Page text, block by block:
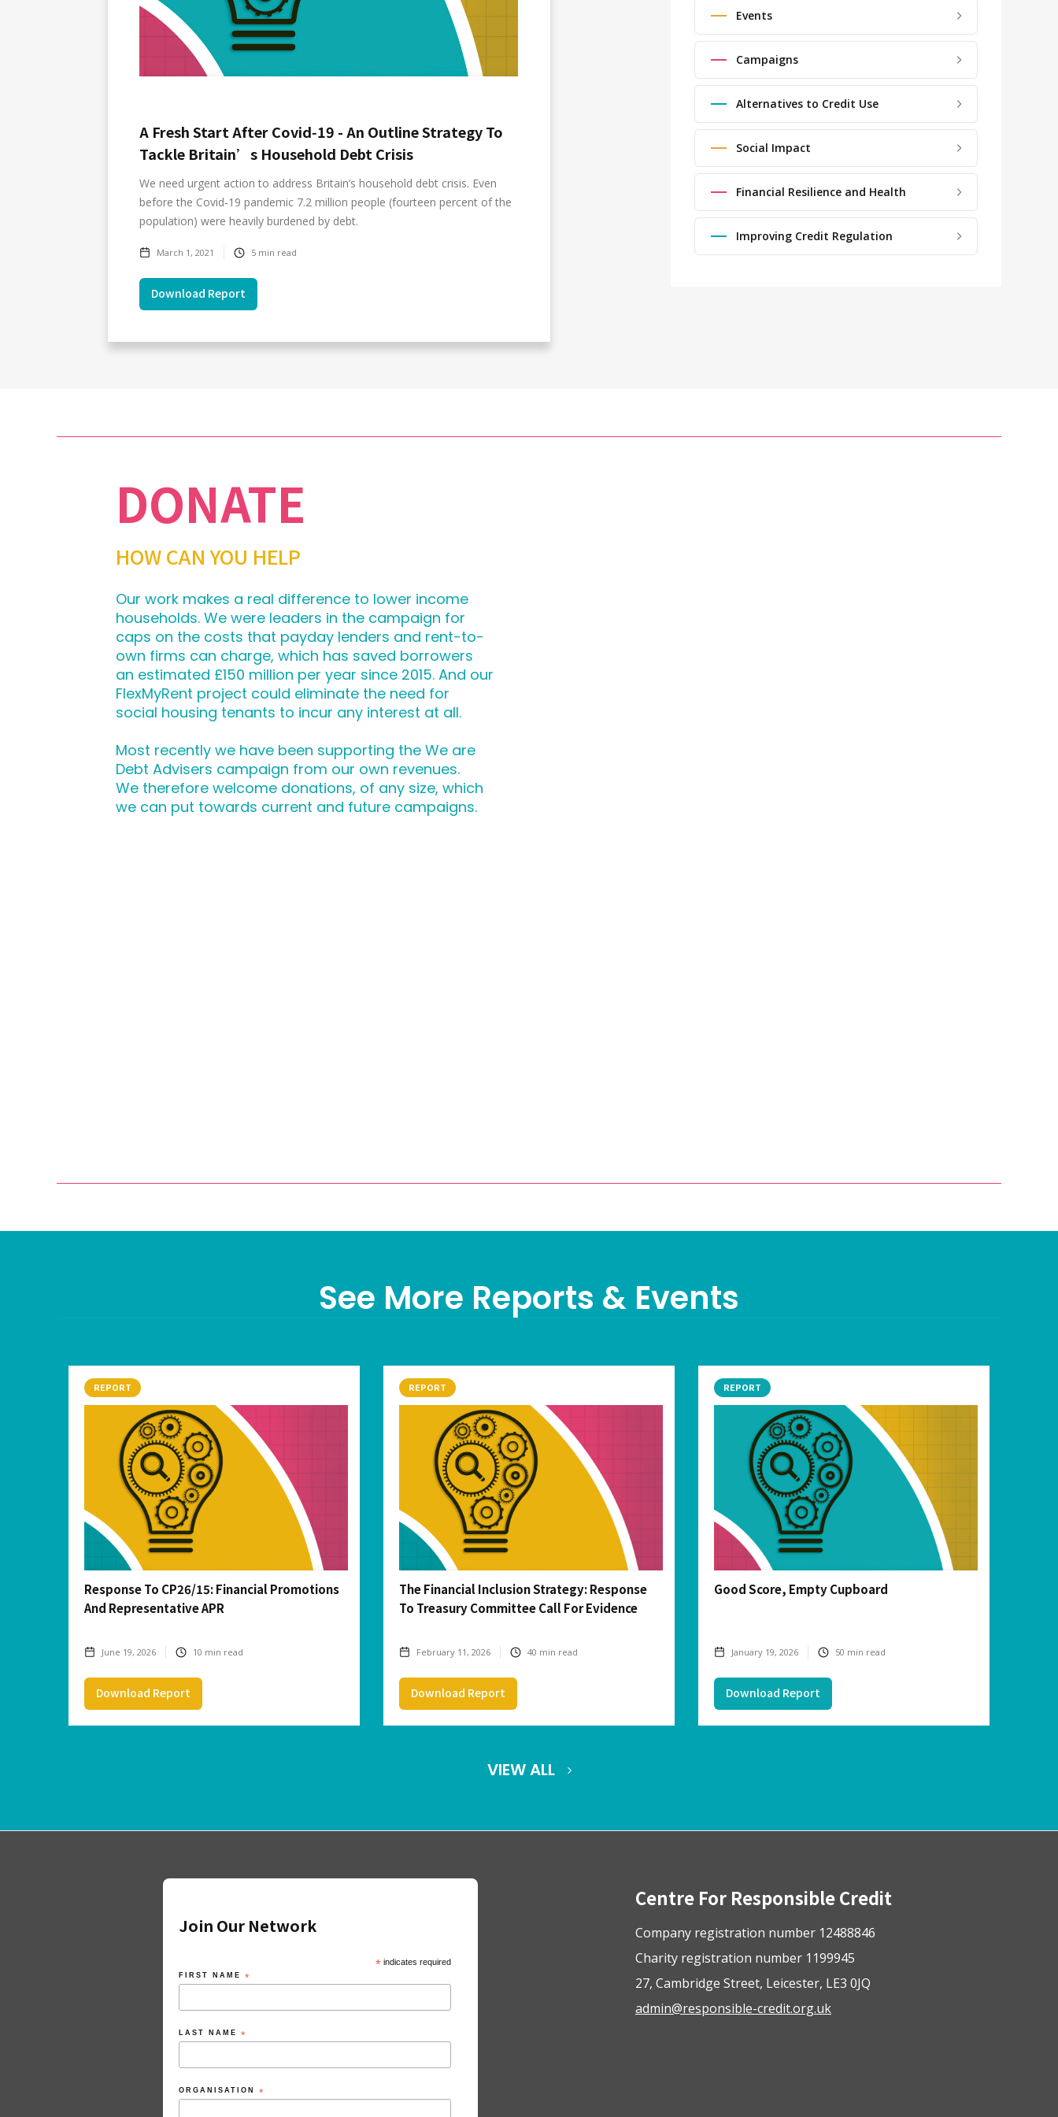
A Fresh Start After Covid‑19 - An Outline Strategy To
Tackle Britain’s Household Debt Crisis
We need urgent action to address Britain’s household debt crisis. Even
before the Covid‑19 pandemic 7.2 million people (fourteen percent of the
population) were heavily burdened by debt.
March 1, 2021 5 min read
Download Report
Events
Campaigns
Alternatives to Credit Use
Social Impact
Financial Resilience and Health
Improving Credit Regulation
DONATE
HOW CAN YOU HELP
Our work makes a real difference to lower income
households. We were leaders in the campaign for
caps on the costs that payday lenders and rent-to-
own firms can charge, which has saved borrowers
an estimated £150 million per year since 2015. And our
FlexMyRent project could eliminate the need for
social housing tenants to incur any interest at all.
Most recently we have been supporting the We are
Debt Advisers campaign from our own revenues.
We therefore welcome donations, of any size, which
we can put towards current and future campaigns.
See More Reports & Events
REPORT
Response To CP26/15: Financial Promotions
And Representative APR
June 19, 2026 10 min read
Download Report
REPORT
The Financial Inclusion Strategy: Response
To Treasury Committee Call For Evidence
February 11, 2026 40 min read
Download Report
REPORT
Good Score, Empty Cupboard
January 19, 2026 50 min read
Download Report
VIEW ALL
Join Our Network
*indicates required
FIRST NAME *
LAST NAME *
ORGANISATION *
Centre For Responsible Credit
Company registration number 12488846
Charity registration number 1199945
27, Cambridge Street, Leicester, LE3 0JQ
admin@responsible-credit.org.uk